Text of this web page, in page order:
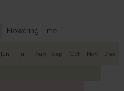
Flowering Time
Jun Jul Aug Sep Oct Nov Dec